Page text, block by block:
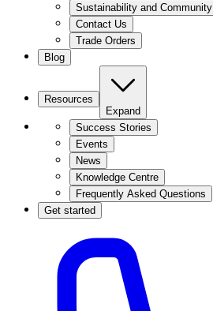
Sustainability and Community
Contact Us
Trade Orders
Blog
Resources
Expand
Success Stories
Events
News
Knowledge Centre
Frequently Asked Questions
Get started